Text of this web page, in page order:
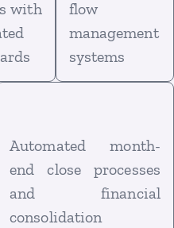
with
flow
management
systems
Automated month-
end close processes
and financial
consolidation